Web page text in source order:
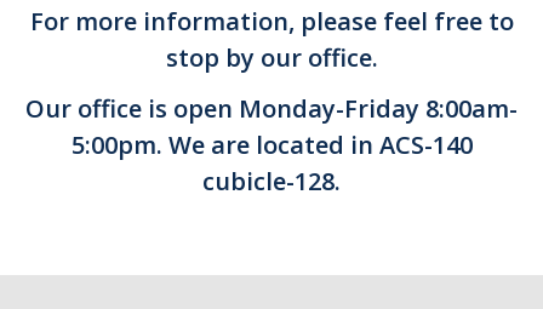
MyAccess Faculty Instructional Videos
MyAccess Student Instructional Videos
Events
For more information, please feel free to
stop by our office.
Our office is open Monday-Friday 8:00am-
5:00pm. We are located in ACS-140
cubicle-128.